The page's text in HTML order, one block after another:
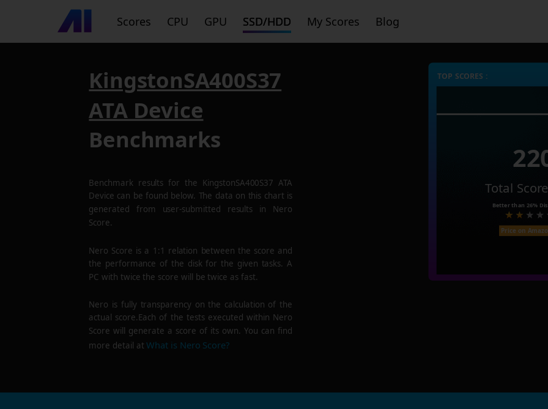
Scores CPU GPU SSD/HDD My Scores Blog
KingstonSA400S37
ATA Device
Benchmarks
Benchmark results for the KingstonSA400S37 ATA
Device can be found below. The data on this chart is
generated from user-submitted results in Nero
Score.
Nero Score is a 1:1 relation between the score and
the performance of the disk for the given tasks. A
PC with twice the score will be twice as fast.
Nero is fully transparency on the calculation of the
actual score.Each of the tests executed within Nero
Score will generate a score of its own. You can find
more detail atWhat is Nero Score?
TOP SCORES :
Total
Better than 26%
Price on